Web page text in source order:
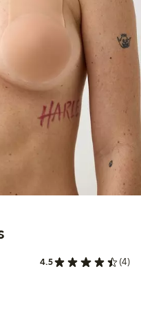
4.5 (4)